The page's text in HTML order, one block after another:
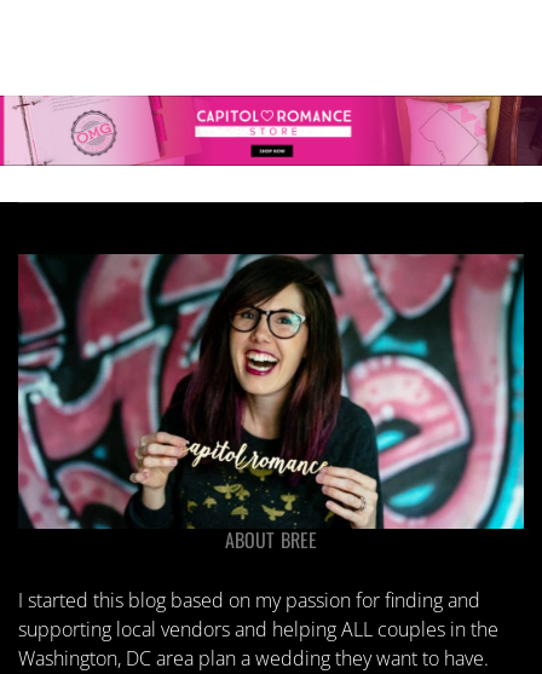
ABOUT BREE
I started this blog based on my passion for finding and
supporting local vendors and helping ALL couples in the
Washington, DC area plan a wedding they want to have.